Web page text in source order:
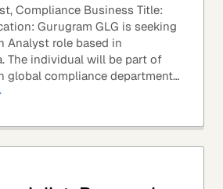
Compliance Business Title:
Gurugram GLG is seeking
Analyst role based in
The individual will be part of
global compliance department
to provide timely and